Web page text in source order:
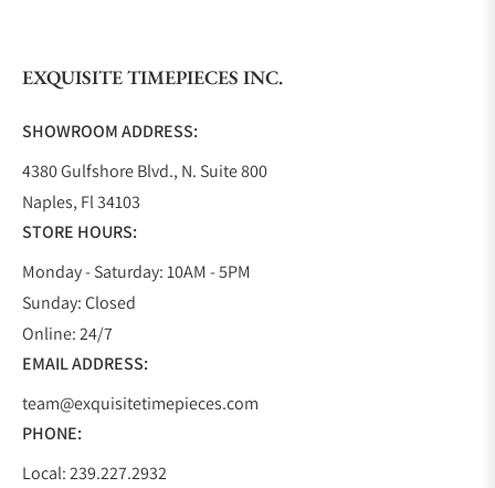
Do you offer watch repair and servicing?
EXQUISITE TIMEPIECES INC.
SHOWROOM ADDRESS:
4380 Gulfshore Blvd., N. Suite 800
Naples, Fl 34103
STORE HOURS:
Monday - Saturday: 10AM - 5PM
Sunday: Closed
Online: 24/7
EMAIL ADDRESS:
team@exquisitetimepieces.com
PHONE:
Local: 239.227.2932